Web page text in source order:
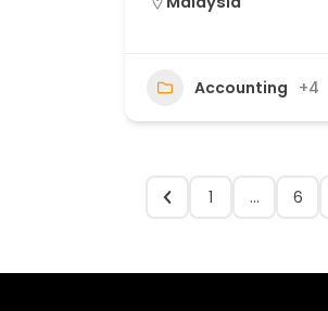
Accounting +4
1 … 6